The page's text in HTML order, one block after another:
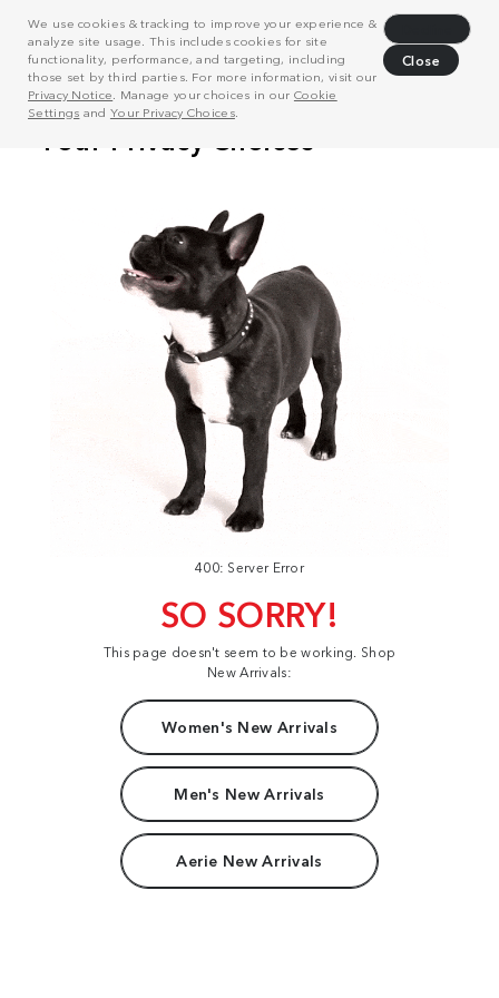
We use cookies & tracking to improve your experience &
analyze site usage. This includes cookies for site
functionality, performance, and targeting, including
those set by third parties. For more information, visit our
Privacy Notice . Manage your choices in our Cookie
Settings and Your Privacy Choices.
Close
400: Server Error
SO SORRY!
This page doesn't seem to be working. Shop
New Arrivals:
Women's New Arrivals
Men's New Arrivals
Aerie New Arrivals